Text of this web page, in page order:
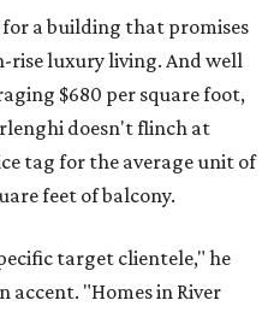
a building that promises
luxury living. And well
$680 per square foot,
doesn't flinch at
tag for the average unit of
feet of balcony.
target clientele," he
"Homes in River